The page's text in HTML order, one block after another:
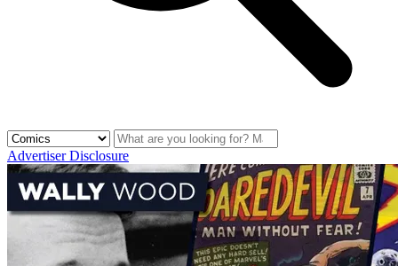
Advertiser Disclosure